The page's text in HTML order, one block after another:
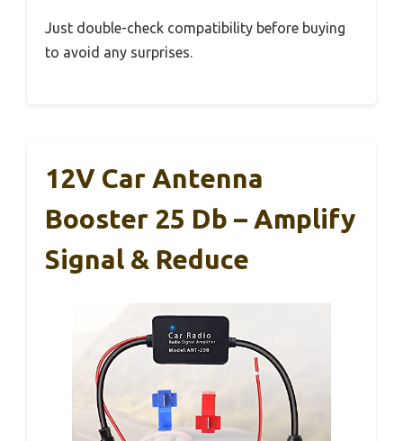
Just double-check compatibility before buying
to avoid any surprises.
12V Car Antenna
Booster 25 Db – Amplify
Signal & Reduce